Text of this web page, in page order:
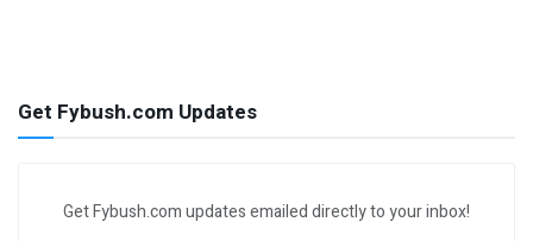
Get Fybush.com Updates
Get Fybush.com updates emailed directly to your inbox!